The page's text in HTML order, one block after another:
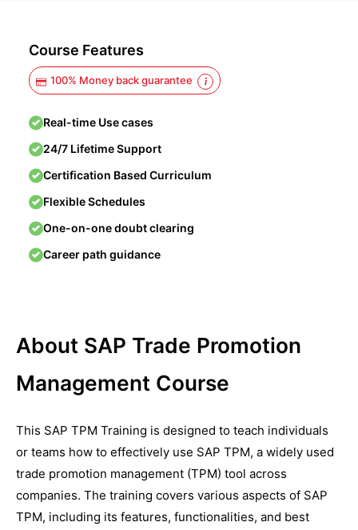
Course Features
100% Money back guarantee
Real-time Use cases
24/7 Lifetime Support
Certification Based Curriculum
Flexible Schedules
One-on-one doubt clearing
Career path guidance
About SAP Trade Promotion
Management Course
This SAP TPM Training is designed to teach individuals
or teams how to effectively use SAP TPM, a widely used
trade promotion management (TPM) tool across
companies. The training covers various aspects of SAP
TPM, including its features, functionalities, and best